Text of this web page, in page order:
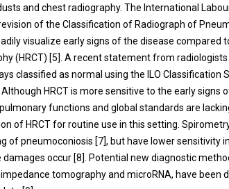
and chest radiography. The International
of the Classification of Radiograph of
visualize early signs of the disease compared
(HRCT) [5]. A recent statement from
classified as normal using the ILO Classification
Although HRCT is more sensitive to the early
functions and global standards are
of HRCT for routine use in this setting.
of pneumoconiosis [7], but have lower sensitivity
damages occur [8]. Potential new diagnostic
tomography and microRNA, have been